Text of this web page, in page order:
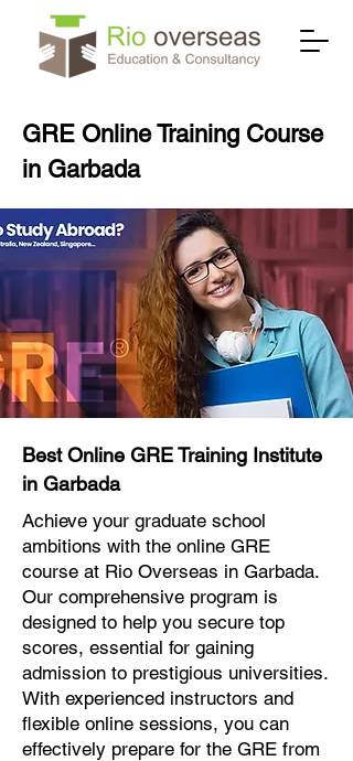
GRE Online Training Course
in Garbada
Best Online GRE Training Institute
in Garbada
Achieve your graduate school
ambitions with the online GRE
course at Rio Overseas in Garbada.
Our comprehensive program is
designed to help you secure top
scores, essential for gaining
admission to prestigious universities.
With experienced instructors and
flexible online sessions, you can
effectively prepare for the GRE from